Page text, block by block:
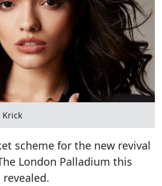
Krick
scheme for the new revival
London Palladium this
revealed.